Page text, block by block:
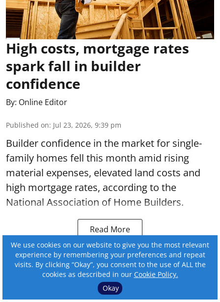
High costs, mortgage rates
spark fall in builder
confidence
By: Online Editor
Published on: Jul 23, 2026, 9:39 pm
Builder confidence in the market for single-
family homes fell this month amid rising
material expenses, elevated land costs and
high mortgage rates, according to the
National Association of Home Builders.
Read More
We use cookies on our website to give you the most relevant
experience by remembering your preferences and repeat
visits. By clicking “Okay”, you consent to the use of ALL the
cookies as described in our Cookie Policy.
Okay